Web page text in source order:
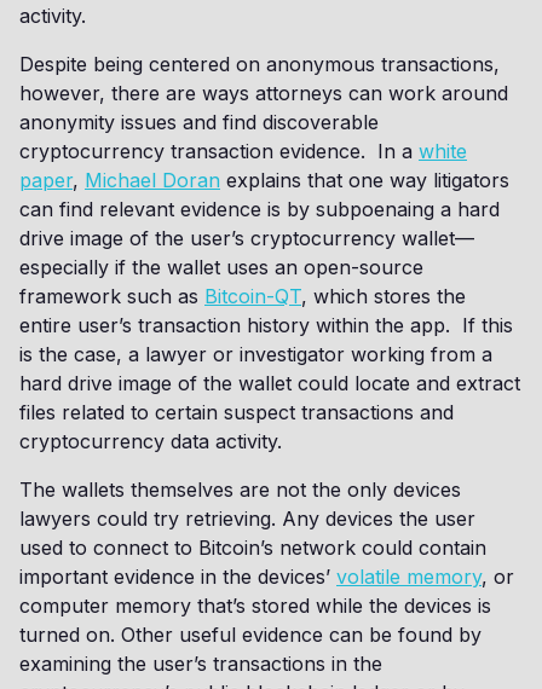
activity.
Despite being centered on anonymous transactions,
however, there are ways attorneys can work around
anonymity issues and find discoverable
cryptocurrency transaction evidence. In a white
paper, Michael Doran explains that one way litigators
can find relevant evidence is by subpoenaing a hard
drive image of the user’s cryptocurrency wallet—
especially if the wallet uses an open-source
framework such as Bitcoin-QT, which stores the
entire user’s transaction history within the app. If this
is the case, a lawyer or investigator working from a
hard drive image of the wallet could locate and extract
files related to certain suspect transactions and
cryptocurrency data activity.
The wallets themselves are not the only devices
lawyers could try retrieving. Any devices the user
used to connect to Bitcoin’s network could contain
important evidence in the devices’ volatile memory, or
computer memory that’s stored while the devices is
turned on. Other useful evidence can be found by
examining the user’s transactions in the